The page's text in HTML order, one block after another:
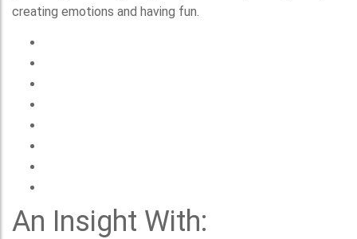
creating emotions and having fun.
An Insight With: